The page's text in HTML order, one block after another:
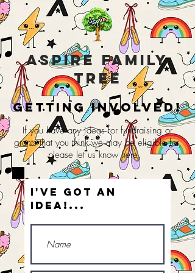
Aspire Family
Tree
Getting involved!
If you have any ideas for fundraising or
grants that you think we may beeligiblefor,
please let us know here.
I've got an
idea!...